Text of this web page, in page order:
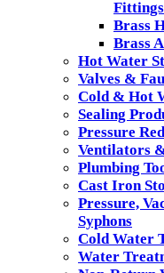
Fittings
Brass
Brass
Hot Water
Valves &
Cold & Hot
Sealing
Pressure
Ventilators
Plumbing
Cast Iron
Pressure,
Syphons
Cold Water
Water